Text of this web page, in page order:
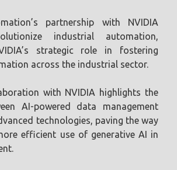
partnership with NVIDIA
industrial automation,
strategic role in fostering
across the industrial sector.
with NVIDIA highlights the
AI-powered data management
technologies, paving the way
efficient use of generative AI in